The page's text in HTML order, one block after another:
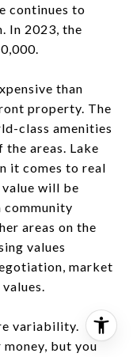
continues to
In 2023, the
than
property. The
class amenities
areas. Lake
it comes to real
will be
community
areas on the
values
market
variability.
but you